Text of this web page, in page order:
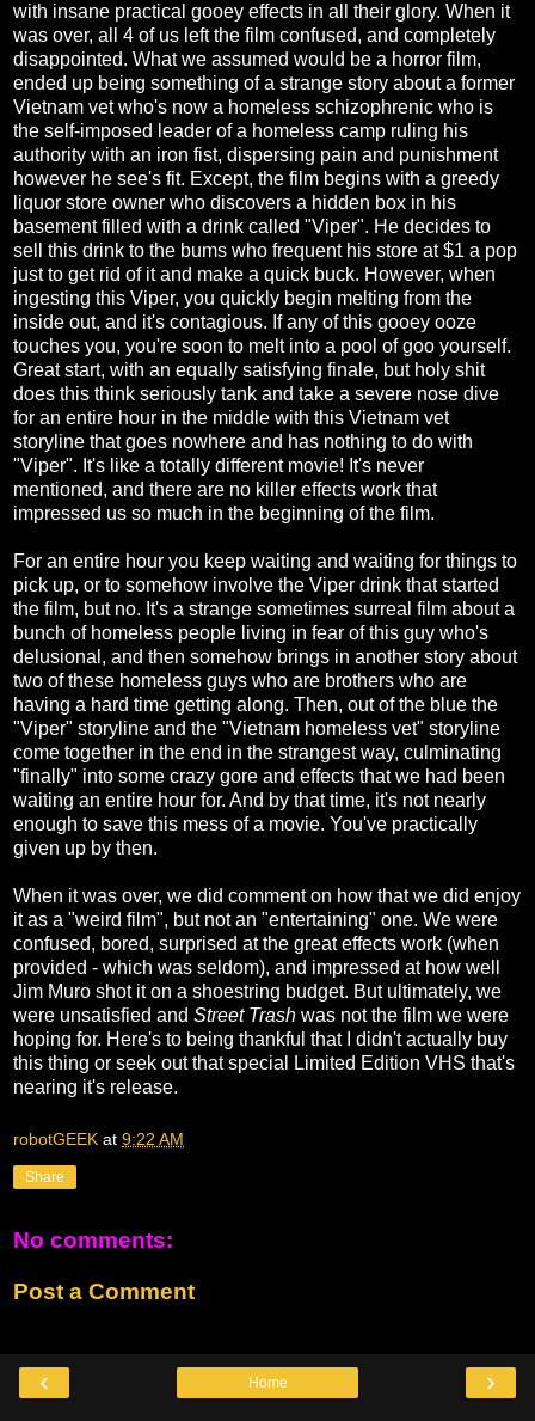
with insane practical gooey effects in all their glory. When it
was over, all 4 of us left the film confused, and completely
disappointed. What we assumed would be a horror film,
ended up being something of a strange story about a former
Vietnam vet who's now a homeless schizophrenic who is
the self-imposed leader of a homeless camp ruling his
authority with an iron fist, dispersing pain and punishment
however he see's fit. Except, the film begins with a greedy
liquor store owner who discovers a hidden box in his
basement filled with a drink called "Viper". He decides to
sell this drink to the bums who frequent his store at $1 a pop
just to get rid of it and make a quick buck. However, when
ingesting this Viper, you quickly begin melting from the
inside out, and it's contagious. If any of this gooey ooze
touches you, you're soon to melt into a pool of goo yourself.
Great start, with an equally satisfying finale, but holy shit
does this think seriously tank and take a severe nose dive
for an entire hour in the middle with this Vietnam vet
storyline that goes nowhere and has nothing to do with
"Viper". It's like a totally different movie! It's never
mentioned, and there are no killer effects work that
impressed us so much in the beginning of the film.
For an entire hour you keep waiting and waiting for things to
pick up, or to somehow involve the Viper drink that started
the film, but no. It's a strange sometimes surreal film about a
bunch of homeless people living in fear of this guy who's
delusional, and then somehow brings in another story about
two of these homeless guys who are brothers who are
having a hard time getting along. Then, out of the blue the
"Viper" storyline and the "Vietnam homeless vet" storyline
come together in the end in the strangest way, culminating
"finally" into some crazy gore and effects that we had been
waiting an entire hour for. And by that time, it's not nearly
enough to save this mess of a movie. You've practically
given up by then.
When it was over, we did comment on how that we did enjoy
it as a "weird film", but not an "entertaining" one. We were
confused, bored, surprised at the great effects work (when
provided - which was seldom), and impressed at how well
Jim Muro shot it on a shoestring budget. But ultimately, we
were unsatisfied and Street Trash was not the film we were
hoping for. Here's to being thankful that I didn't actually buy
this thing or seek out that special Limited Edition VHS that's
nearing it's release.
robotGEEK at 9:22 AM
Share
No comments:
Post a Comment
‹ ›
Home